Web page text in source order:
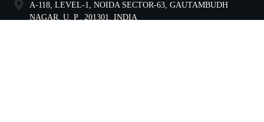
A-118, LEVEL-1, NOIDA SECTOR-63, GAUTAMBUDH
NAGAR, U. P., 201301, INDIA